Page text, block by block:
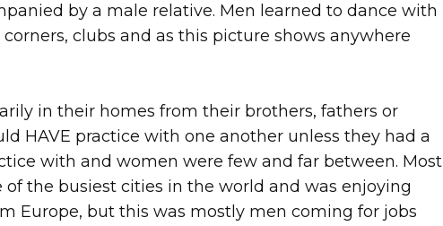
by a male relative. Men learned to dance with
clubs and as this picture shows anywhere
in their homes from their brothers, fathers or
HAVE practice with one another unless they had a
with and women were few and far between. Most
of the busiest cities in the world and was enjoying
Europe, but this was mostly men coming for jobs